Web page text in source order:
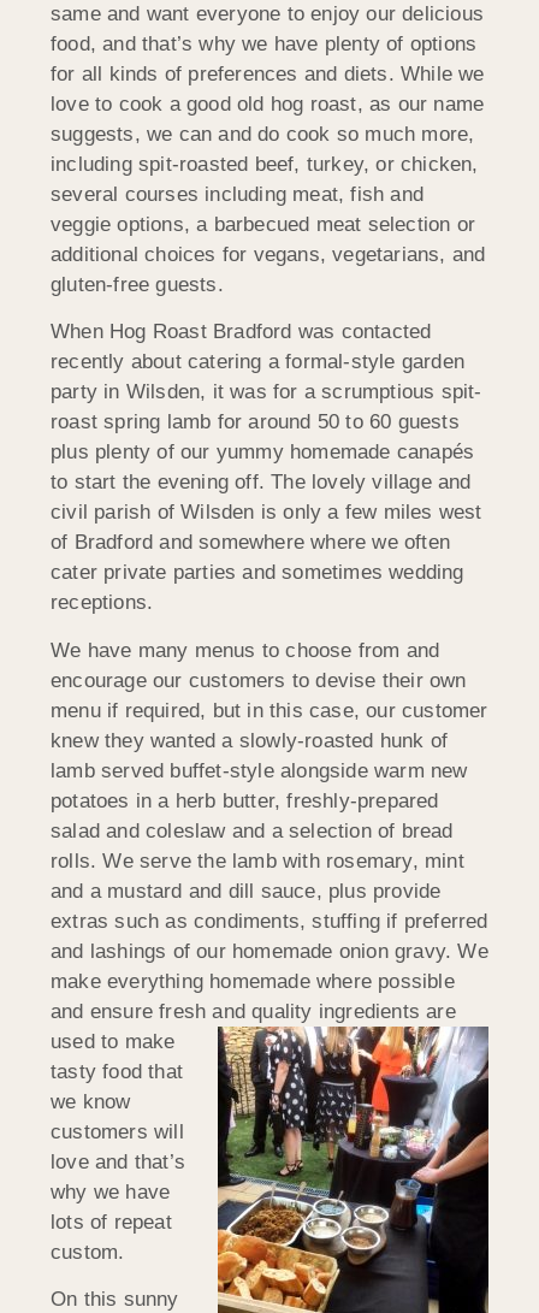
same and want everyone to enjoy our delicious
food, and that’s why we have plenty of options
for all kinds of preferences and diets. While we
love to cook a good old hog roast, as our name
suggests, we can and do cook so much more,
including spit-roasted beef, turkey, or chicken,
several courses including meat, fish and
veggie options, a barbecued meat selection or
additional choices for vegans, vegetarians, and
gluten-free guests.
When Hog Roast Bradford was contacted
recently about catering a formal-style garden
party in Wilsden, it was for a scrumptious spit-
roast spring lamb for around 50 to 60 guests
plus plenty of our yummy homemade canapés
to start the evening off. The lovely village and
civil parish of Wilsden is only a few miles west
of Bradford and somewhere where we often
cater private parties and sometimes wedding
receptions.
We have many menus to choose from and
encourage our customers to devise their own
menu if required, but in this case, our customer
knew they wanted a slowly-roasted hunk of
lamb served buffet-style alongside warm new
potatoes in a herb butter, freshly-prepared
salad and coleslaw and a selection of bread
rolls. We serve the lamb with rosemary, mint
and a mustard and dill sauce, plus provide
extras such as condiments, stuffing if preferred
and lashings of our homemade onion gravy. We
make everything homemade where possible
and ensure fresh and quality ingredients are
used to make
tasty food that
we know
customers will
love and that’s
why we have
lots of repeat
custom.
On this sunny